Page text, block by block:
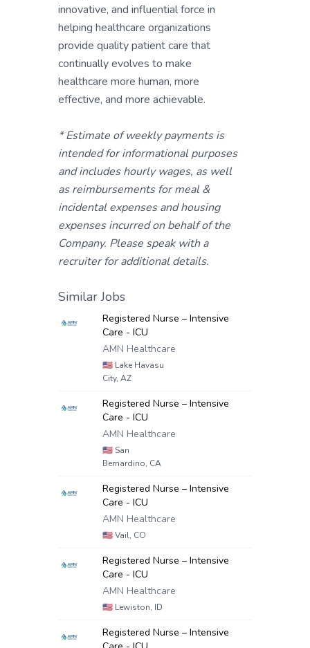
innovative, and influential force in
helping healthcare organizations
provide quality patient care that
continually evolves to make
healthcare more human, more
effective, and more achievable.
* Estimate of weekly payments is
intended for informational purposes
and includes hourly wages, as well
as reimbursements for meal &
incidental expenses and housing
expenses incurred on behalf of the
Company. Please speak with a
recruiter for additional details.
Similar Jobs
Registered Nurse – Intensive
Care - ICU
AMN Healthcare
🇺🇸 Lake Havasu
City, AZ
Registered Nurse – Intensive
Care - ICU
AMN Healthcare
🇺🇸 San
Bernardino, CA
Registered Nurse – Intensive
Care - ICU
AMN Healthcare
🇺🇸Vail, CO
Registered Nurse – Intensive
Care - ICU
AMN Healthcare
🇺🇸 Lewiston, ID
Registered Nurse – Intensive